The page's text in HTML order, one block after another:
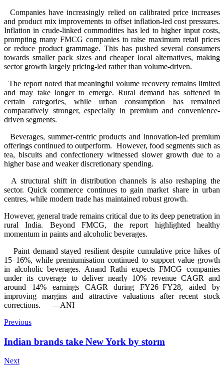
Companies have increasingly relied on calibrated price increases
and product mix improvements to offset inflation-led cost pressures.
Inflation in crude-linked commodities has led to higher input costs,
prompting many FMCG companies to raise maximum retail prices
or reduce product grammage. This has pushed several consumers
towards smaller pack sizes and cheaper local alternatives, making
sector growth largely pricing-led rather than volume-driven.
The report noted that meaningful volume recovery remains limited
and may take longer to emerge. Rural demand has softened in
certain categories, while urban consumption has remained
comparatively stronger, especially in premium and convenience-
driven segments.
Beverages, summer-centric products and innovation-led premium
offerings continued to outperform. However, food segments such as
tea, biscuits and confectionery witnessed slower growth due to a
higher base and weaker discretionary spending.
A structural shift in distribution channels is also reshaping the
sector. Quick commerce continues to gain market share in urban
centres, while modern trade has maintained robust growth.
However, general trade remains critical due to its deep penetration in
rural India. Beyond FMCG, the report highlighted healthy
momentum in paints and alcoholic beverages.
Paint demand stayed resilient despite cumulative price hikes of
15–16%, while premiumisation continued to support value growth
in alcoholic beverages. Anand Rathi expects FMCG companies
under its coverage to deliver nearly 10% revenue CAGR and
around 14% earnings CAGR during FY26–FY28, aided by
improving margins and attractive valuations after recent stock
corrections.
—ANI
Previous
Indian brands take New York by storm
Next